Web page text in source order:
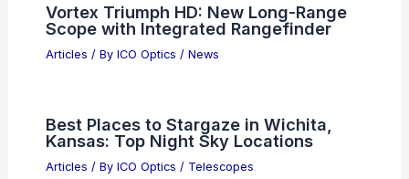
Vortex Triumph HD: New Long-Range
Scope with Integrated Rangefinder
Articles / By ICO Optics / News
Best Places to Stargaze in Wichita,
Kansas: Top Night Sky Locations
Articles / By ICO Optics / Telescopes